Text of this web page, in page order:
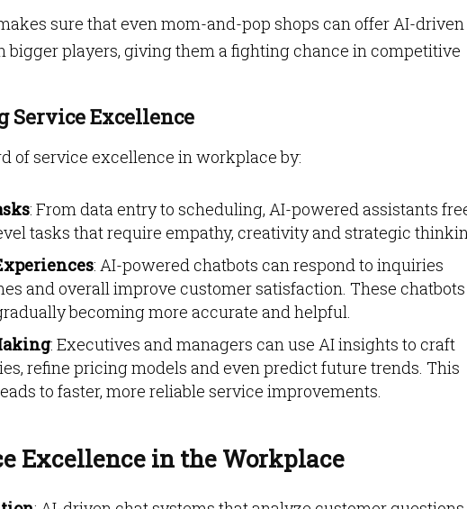
sure that even mom-and-pop shops can offer AI-driven
bigger players, giving them a fighting chance in competitive
Service Excellence
of service excellence in workplace by:
: From data entry to scheduling, AI-powered assistants
tasks that require empathy, creativity and strategic
: AI-powered chatbots can respond to inquiries
and overall improve customer satisfaction. These chatbots
becoming more accurate and helpful.
: Executives and managers can use AI insights to craft
refine pricing models and even predict future trends. This
to faster, more reliable service improvements.
Excellence in the Workplace